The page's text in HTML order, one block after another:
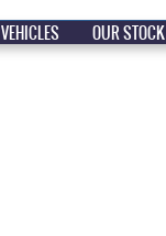
OUR STOCK